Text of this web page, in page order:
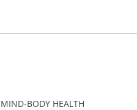
MIND-BODY HEALTH